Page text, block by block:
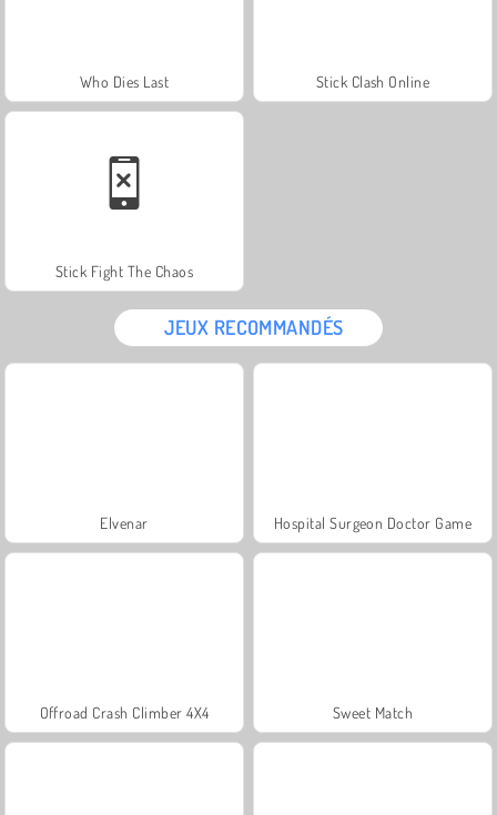
Who Dies Last Stick Clash Online
Stick Fight The Chaos
JEUX RECOMMANDÉS
Elvenar Hospital Surgeon Doctor Game
Offroad Crash Climber 4X4 Sweet Match